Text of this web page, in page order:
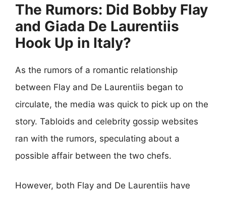
The Rumors: Did Bobby Flay
and Giada De Laurentiis
Hook Up in Italy?
As the rumors of a romantic relationship
between Flay and De Laurentiis began to
circulate, the media was quick to pick up on the
story. Tabloids and celebrity gossip websites
ran with the rumors, speculating about a
possible affair between the two chefs.
However, both Flay and De Laurentiis have